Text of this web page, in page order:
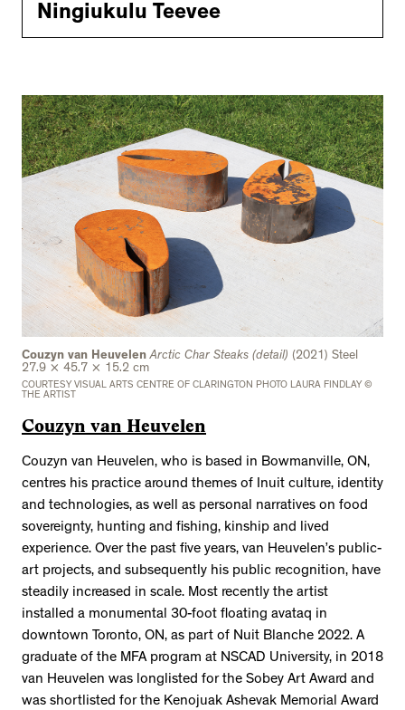
Ningiukulu Teevee
Couzyn van HeuvelenArctic Char Steaks (detail) (2021) Steel
27.9 × 45.7 × 15.2 cm
COURTESY VISUAL ARTS CENTRE OF CLARINGTON PHOTO LAURA FINDLAY ©
THE ARTIST
Couzyn van Heuvelen
Couzyn van Heuvelen, who is based in Bowmanville, ON,
centres his practice around themes of Inuit culture, identity
and technologies, as well as personal narratives on food
sovereignty, hunting and fishing, kinship and lived
experience. Over the past five years, van Heuvelen’s public-
art projects, and subsequently his public recognition, have
steadily increased in scale. Most recently the artist
installed a monumental 30-foot floating avataq in
downtown Toronto, ON, as part of Nuit Blanche 2022. A
graduate of the MFA program at NSCAD University, in 2018
van Heuvelen was longlisted for the Sobey Art Award and
was shortlisted for the Kenojuak Ashevak Memorial Award